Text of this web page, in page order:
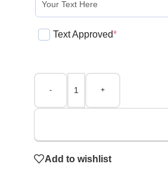
Text Approved*
- +
Add to wishlist